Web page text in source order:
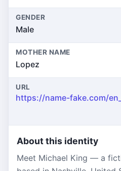
GENDER
Male
MOTHER NAME
Lopez
URL
About this identity
Meet Michael King — a